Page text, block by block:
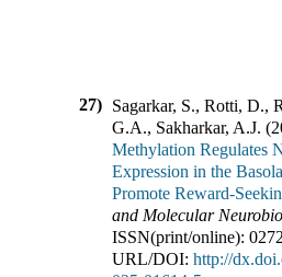
27) Sagarkar, S., Rotti, D.,
G.A., Sakharkar, A.J. (
Methylation Regulates
Expression in the
Promote Reward-
and Molecular
ISSN(print/online):
URL/DOI: http://